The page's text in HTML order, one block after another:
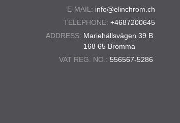
E-MAIL: info@elinchrom.ch
TELEPHONE: +4687200645
ADDRESS: Mariehällsvägen 39 B
168 65 Bromma
VAT REG. NO.: 556567-5286